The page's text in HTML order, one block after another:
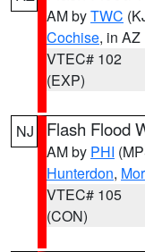
AM byTWC
Cochise, in AZ
VTEC# 102
(EXP)
NJ Flash Flood
AM by PHI
Hunterdon,
VTEC# 105
(CON)